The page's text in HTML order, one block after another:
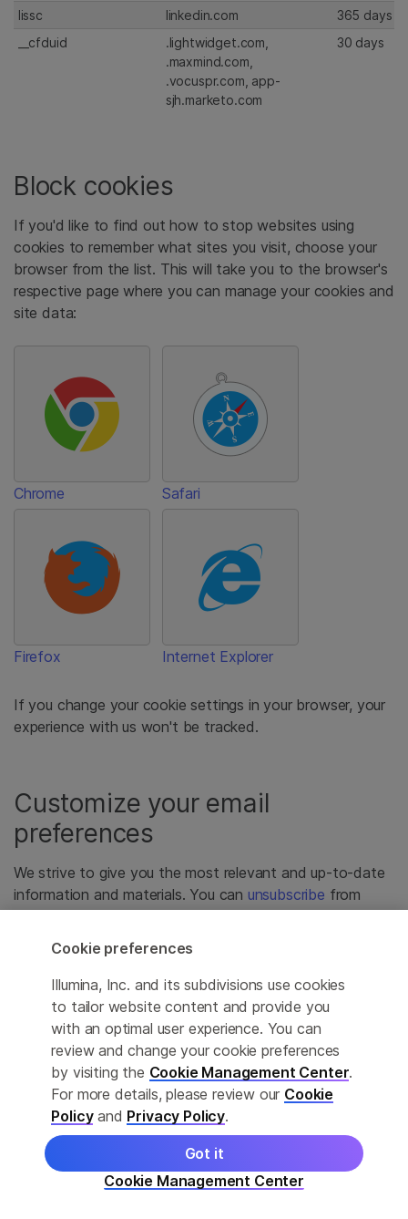
lissc
linkedin.com
365 days
__cfduid
.lightwidget.com,
.maxmind.com,
.vocuspr.com, app-
sjh.marketo.com
30 days
Block cookies
If you'd like to find out how to stop websites using
cookies to remember what sites you visit, choose your
browser from the list. This will take you to the browser's
respective page where you can manage your cookies and
site data:
Chrome Safari
Firefox Internet Explorer
If you change your cookie settings in your browser, your
experience with us won't be tracked.
Customize your email
preferences
We strive to give you the most relevant and up-to-date
information and materials. You can unsubscribe from
For Research Use Only
Cookie preferences
Illumina, Inc. and its subdivisions use cookies
to tailor website content and provide you
with an optimal user experience. You can
review and change your cookie preferences
by visiting the Cookie Management Center.
For more details, please review our Cookie
Policyand Privacy Policy.
Cookie Management Center
Got it